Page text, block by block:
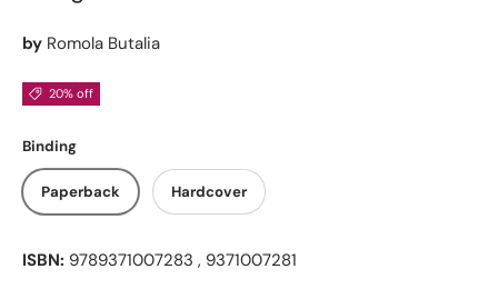
by Romola Butalia
20% off
Binding
Paperback Hardcover
ISBN: 9789371007283 , 9371007281